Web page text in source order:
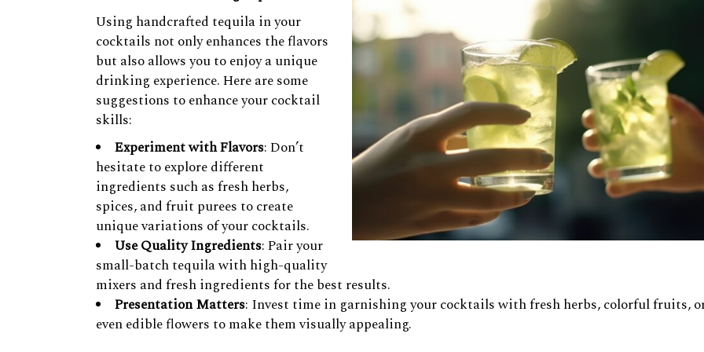
Using handcrafted tequila in your
cocktails not only enhances the flavors
but also allows you to enjoy a unique
drinking experience. Here are some
suggestions to enhance your cocktail
skills:
Experiment with Flavors: Don’t
hesitate to explore different
ingredients such as fresh herbs,
spices, and fruit purees to create
unique variations of your cocktails.
Use Quality Ingredients: Pair your
small-batch tequila with high-quality
mixers and fresh ingredients for the best results.
Presentation Matters: Invest time in garnishing your cocktails with fresh herbs, colorful fruits,
even edible flowers to make them visually appealing.